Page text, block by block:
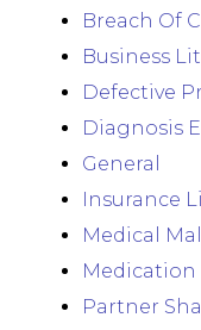
Breach Of
Business
Defective
Diagnosis
General
Insurance
Medical
Medication
Partner